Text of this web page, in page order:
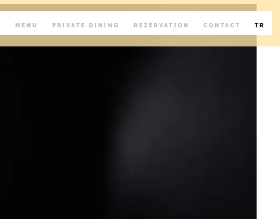
MENU PRIVATE DINING REZERVATION CONTACT TR